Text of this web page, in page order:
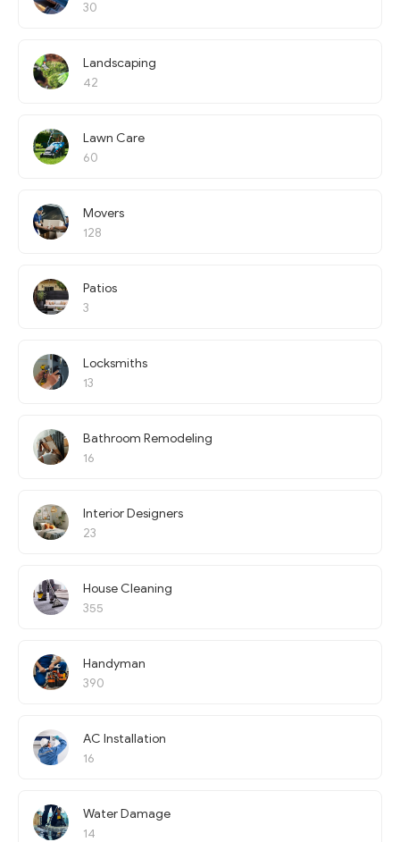
30
Landscaping
42
Lawn Care
60
Movers
128
Patios
3
Locksmiths
13
Bathroom Remodeling
16
Interior Designers
23
House Cleaning
355
Handyman
390
AC Installation
16
Water Damage
14